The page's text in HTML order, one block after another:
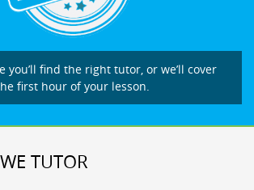
you’ll find the right tutor, or we’ll cover
first hour of your lesson.
TUTOR